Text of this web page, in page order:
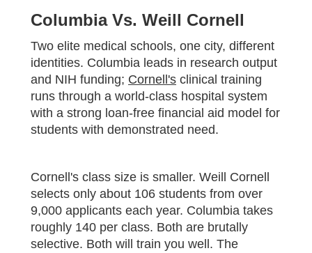
Columbia Vs. Weill Cornell
Two elite medical schools, one city, different
identities. Columbia leads in research output
and NIH funding; Cornell's clinical training
runs through a world-class hospital system
with a strong loan-free financial aid model for
students with demonstrated need.
Cornell's class size is smaller. Weill Cornell
selects only about 106 students from over
9,000 applicants each year. Columbia takes
roughly 140 per class. Both are brutally
selective. Both will train you well. The